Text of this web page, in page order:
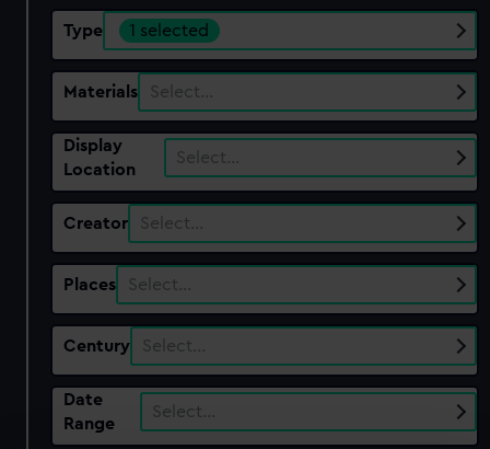
Type 1 selected
Materials Select…
Display
Location
Select…
Creator Select…
Places Select…
Century Select…
Date
Range
Select…